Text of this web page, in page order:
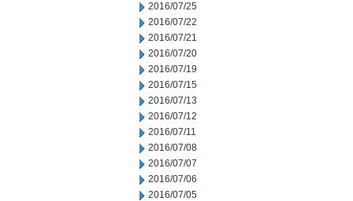
2016/07/25
2016/07/22
2016/07/21
2016/07/20
2016/07/19
2016/07/15
2016/07/13
2016/07/12
2016/07/11
2016/07/08
2016/07/07
2016/07/06
2016/07/05